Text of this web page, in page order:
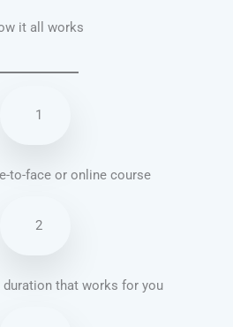
it all works
1
to-face or online course
2
that works for you